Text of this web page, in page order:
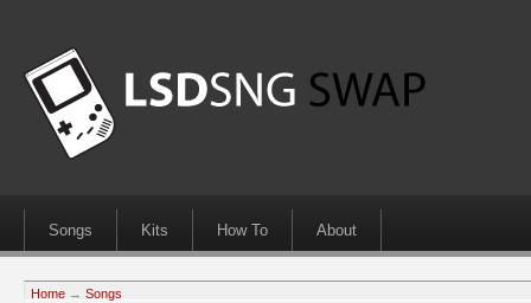
Songs Kits How To About
Home → Songs